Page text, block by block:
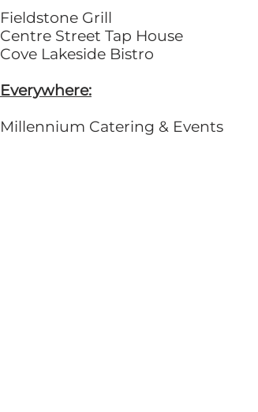
Fieldstone Grill
Centre Street Tap House
Cove Lakeside Bistro
Everywhere:
Millennium Catering & Events